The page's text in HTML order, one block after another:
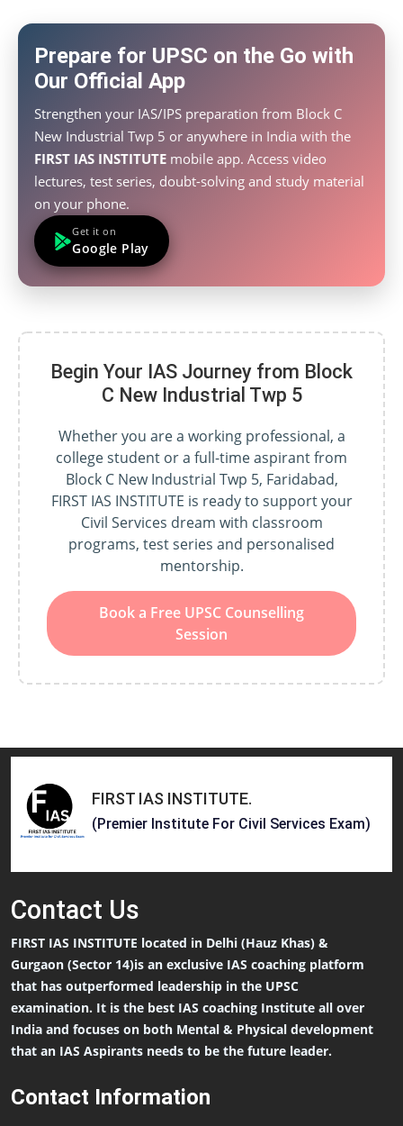
Prepare for UPSC on the Go with
Our Official App
Strengthen your IAS/IPS preparation from Block C
New Industrial Twp 5 or anywhere in India with the
FIRST IAS INSTITUTE mobile app. Access video
lectures, test series, doubt-solving and study material
on your phone.
Get it on
Google Play
Begin Your IAS Journey from Block
C New Industrial Twp 5
Whether you are a working professional, a
college student or a full-time aspirant from
Block C New Industrial Twp 5, Faridabad,
FIRST IAS INSTITUTE is ready to support your
Civil Services dream with classroom
programs, test series and personalised
mentorship.
Book a Free UPSC Counselling
Session
FIRST IAS INSTITUTE.
(Premier Institute For Civil Services Exam)
Contact Us
FIRST IAS INSTITUTE located in Delhi (Hauz Khas) &
Gurgaon (Sector 14)is an exclusive IAS coaching platform
that has outperformed leadership in the UPSC
examination. It is the best IAS coaching Institute all over
India and focuses on both Mental & Physical development
that an IAS Aspirants needs to be the future leader.
Contact Information